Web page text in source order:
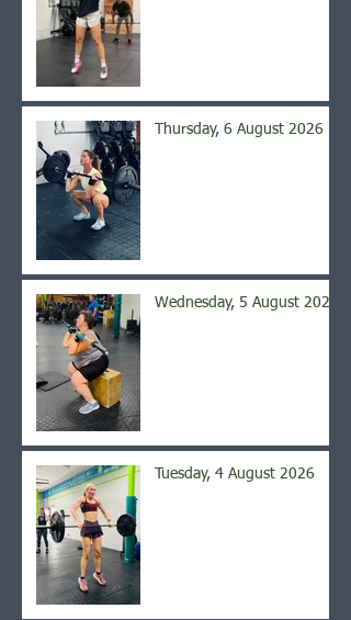
Thursday, 6 August 2026
Wednesday, 5 August 2026
Tuesday, 4 August 2026